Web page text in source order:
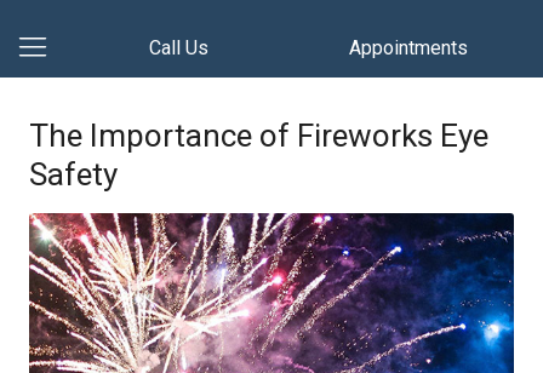
Call Us Appointments
The Importance of Fireworks Eye
Safety